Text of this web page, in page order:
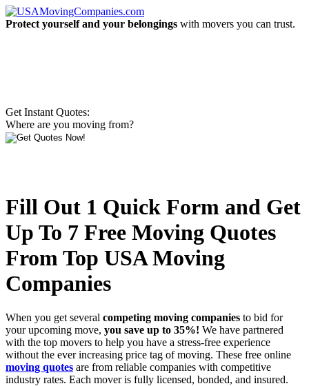
Protect yourself and your belongings with movers you can trust.
Get Instant Quotes:
Where are you moving from?
Fill Out 1 Quick Form and Get
Up To 7 Free Moving Quotes
From Top USA Moving
Companies
When you get several competing moving companies to bid for
your upcoming move, you save up to 35%! We have partnered
with the top movers to help you have a stress-free experience
without the ever increasing price tag of moving. These free online
moving quotes are from reliable companies with competitive
industry rates. Each mover is fully licensed, bonded, and insured.